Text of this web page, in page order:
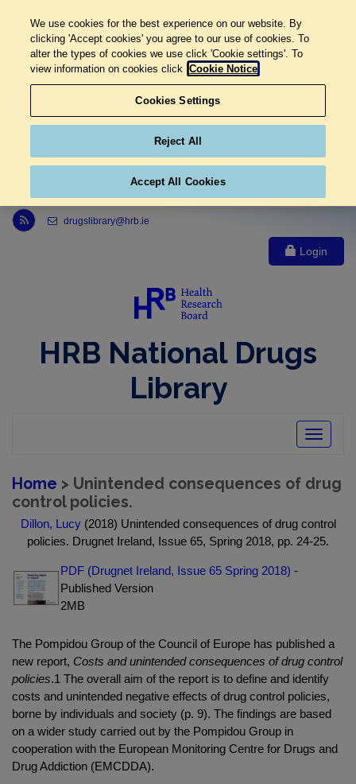
Link to Health Research Board r s s feed, opens in new window
drugslibrary@hrb.ie
Login
HRB National Drugs
Library
Toggle
Home > Unintended consequences of drug
control policies.
Dillon, Lucy(2018) Unintended consequences of drug control
policies. Drugnet Ireland, Issue 65, Spring 2018, pp. 24-25.
PDF (Drugnet Ireland, Issue 65 Spring 2018) -
Published Version
2MB
The Pompidou Group of the Council of Europe has published a
new report, Costs and unintended consequences of drug control
policies.1 The overall aim of the report is to define and identify
costs and unintended negative effects of drug control policies,
borne by individuals and society (p. 9). The findings are based
on a wider study carried out by the Pompidou Group in
cooperation with the European Monitoring Centre for Drugs and
Drug Addiction (EMCDDA).
We use cookies for the best experience on our website. By
clicking 'Accept cookies' you agree to our use of cookies. To
alter the types of cookies we use click 'Cookie settings'. To
view information on cookies click Cookie Notice
Cookies Settings
Reject All
Accept All Cookies